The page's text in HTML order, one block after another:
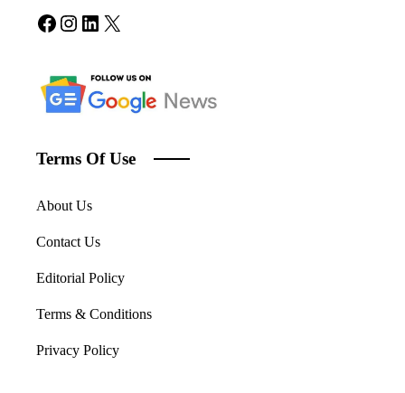
Facebook
Instagram
LinkedIn
X
Terms Of Use
About Us
Contact Us
Editorial Policy
Terms & Conditions
Privacy Policy